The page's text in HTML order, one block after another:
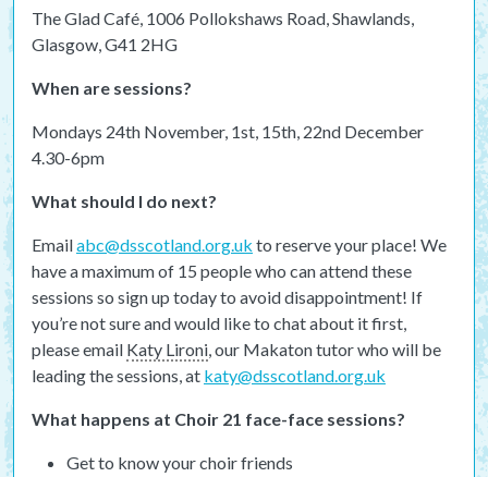
The Glad Café, 1006 Pollokshaws Road, Shawlands,
Glasgow, G41 2HG
When are sessions?
Mondays 24th November, 1st, 15th, 22nd December
4.30-6pm
What should I do next?
Emailabc@dsscotland.org.uk to reserve your place! We
have a maximum of 15 people who can attend these
sessions so sign up today to avoid disappointment! If
you’re not sure and would like to chat about it first,
please email Katy Lironi, our Makaton tutor who will be
leading the sessions, at katy@dsscotland.org.uk
What happens at Choir 21 face-face sessions?
Get to know your choir friends